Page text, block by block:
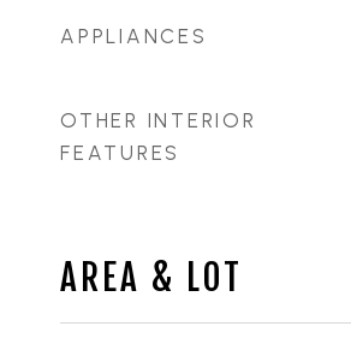
APPLIANCES
OTHER INTERIOR
FEATURES
AREA & LOT